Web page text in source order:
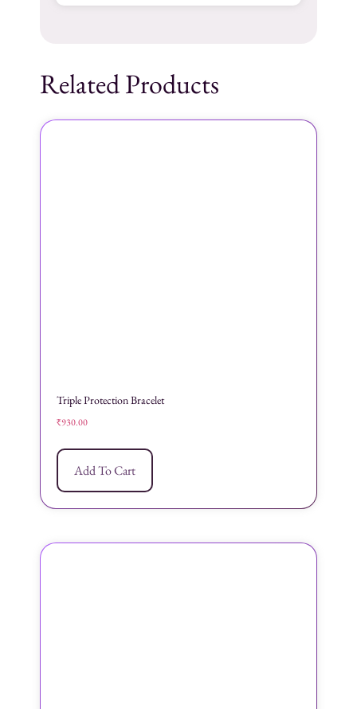
Related Products
Triple Protection Bracelet
₹930.00
Add To Cart